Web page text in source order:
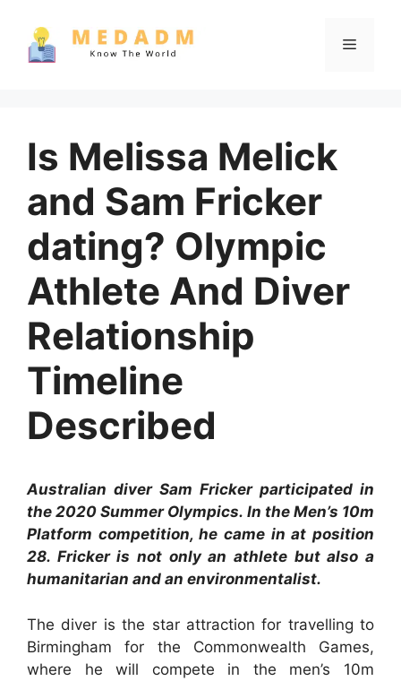
content
Menu
Is Melissa Melick
and Sam Fricker
dating? Olympic
Athlete And Diver
Relationship
Timeline
Described
Australian diver Sam Fricker participated in
the 2020 Summer Olympics. In the Men’s 10m
Platform competition, he came in at position
28. Fricker is not only an athlete but also a
humanitarian and an environmentalist.
The diver is the star attraction for travelling to
Birmingham for the Commonwealth Games,
where he will compete in the men’s 10m